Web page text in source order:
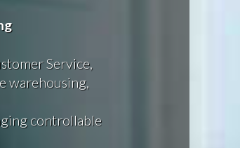
Service,
warehousing,
controllable